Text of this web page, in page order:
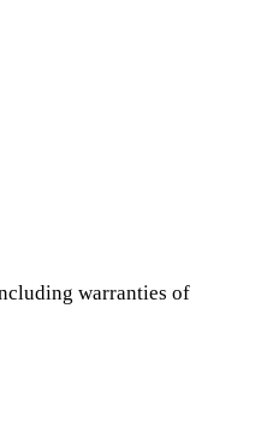
warranties of